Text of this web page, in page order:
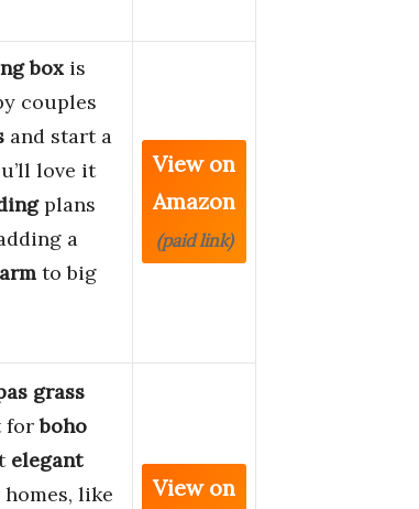
box is
couples
and start a
love it
plans
a
to big
View on
Amazon
(paid link)
grass
forboho
elegant
like
View on